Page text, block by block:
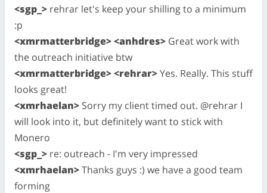
<sgp_> rehrar let's keep your shilling to a minimum
:p
<xmrmatterbridge> <anhdres> Great work with
the outreach initiative btw
<xmrmatterbridge> <rehrar>Yes. Really. This stuff
looks great!
<xmrhaelan> Sorry my client timed out. @rehrar I
will look into it, but definitely want to stick with
Monero
<sgp_> re: outreach - I'm very impressed
<xmrhaelan>Thanks guys :) we have a good team
forming